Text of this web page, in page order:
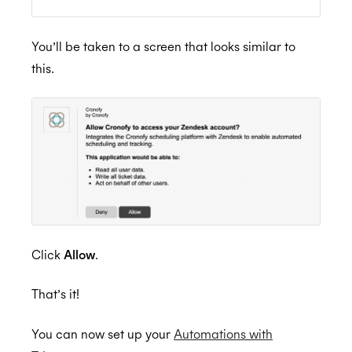
How do I remove users from the Trello
Connector subscription
ISO 27018:2019
SOC 2 Type 2
Privacy
You’ll be taken to a screen that looks similar to
this.
Click Allow.
That’s it!
You can now set up your Automations with